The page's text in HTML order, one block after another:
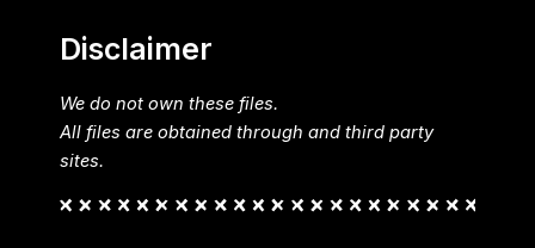
Disclaimer
We do not own these files.
All files are obtained through and third party
sites.